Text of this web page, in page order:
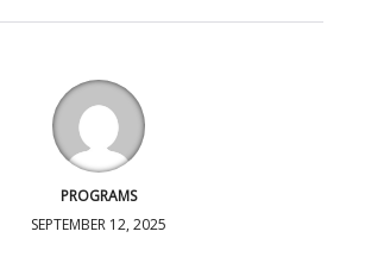
PROGRAMS
SEPTEMBER 12, 2025